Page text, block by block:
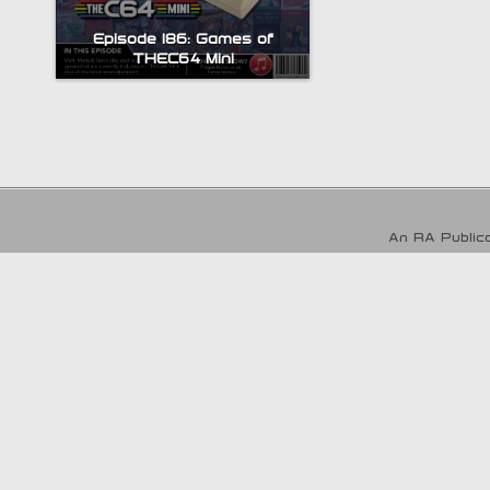
Episode 186: Games of
THEC64 Mini
An RA